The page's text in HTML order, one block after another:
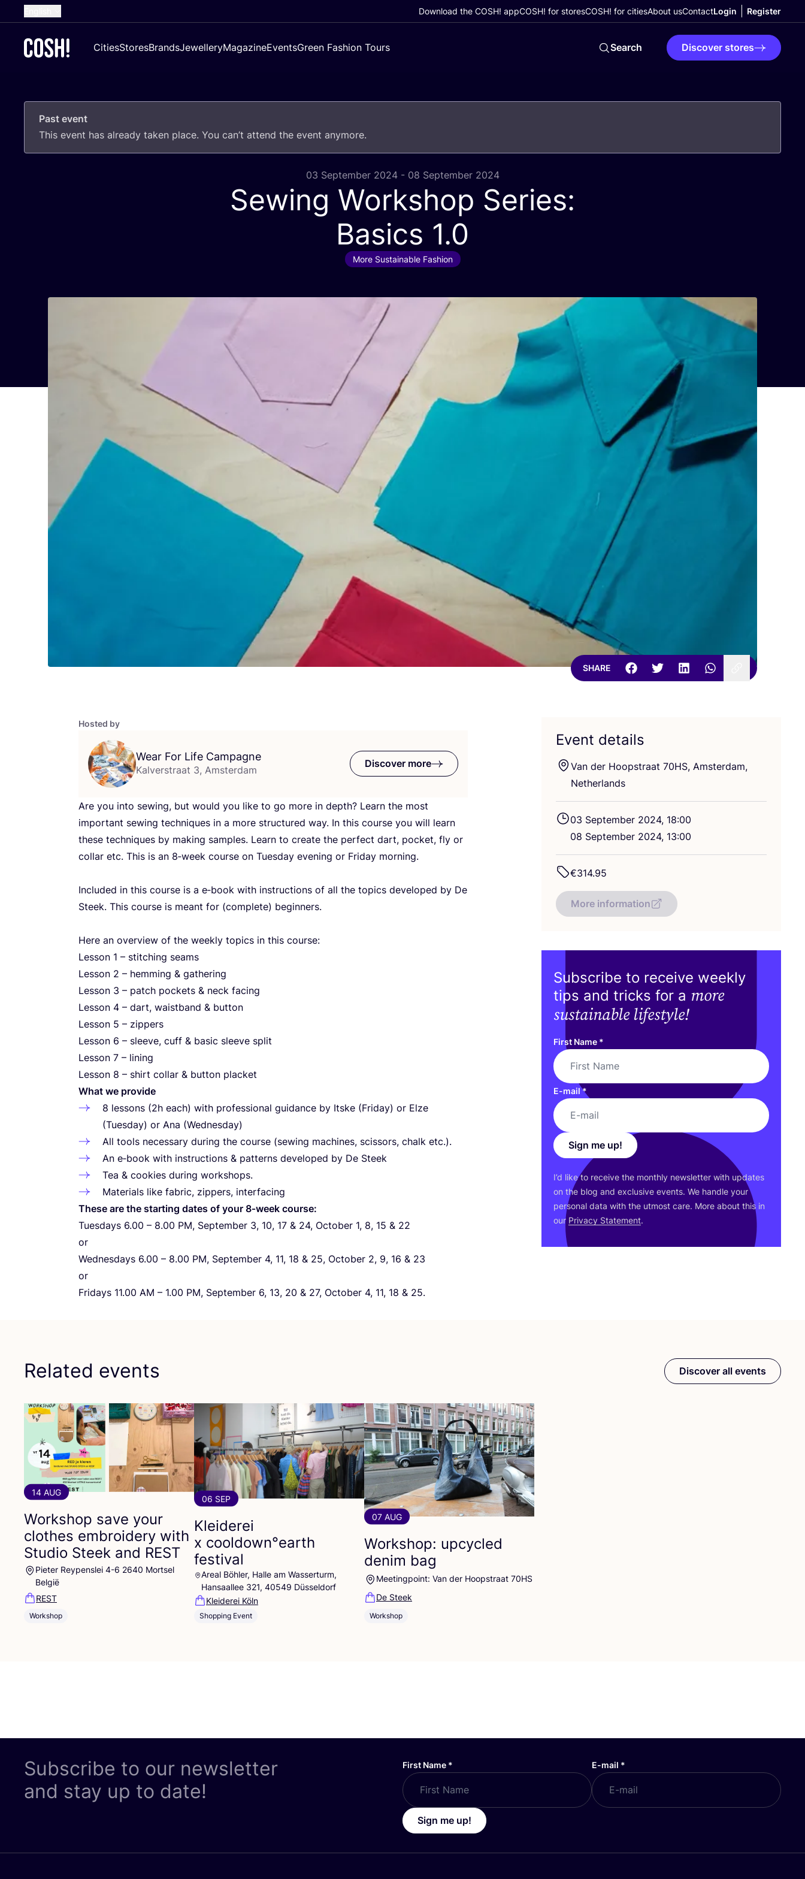
French
German
Croatian
Download the COSH! appCOSH! for storesCOSH! for citiesAbout usContactLogin Register
CitiesStoresBrandsJewelleryMagazineEventsGreen Fashion Tours Search Discover stores
Past event
This event has already taken place. You can’t attend the event anymore.
03 September 2024 - 08 September 2024
Sewing Workshop Series:
Basics 1.0
More Sustainable Fashion
SHARE
Hosted by
Wear For Life Campagne
Kalverstraat 3, Amsterdam
Discover more
Are you into sewing, but would you like to go more in depth? Learn the most
important sewing techniques in a more structured way. In this course you will learn
these techniques by making samples. Learn to create the perfect dart, pocket, fly or
collar etc. This is an 8‑week course on Tuesday evening or Friday morning.
Included in this course is a e‑book with instructions of all the topics developed by De
Steek. This course is meant for (complete) beginners.
Here an overview of the weekly topics in this course:
Lesson 1 – stitching seams
Lesson 2 – hemming & gathering
Lesson 3 – patch pockets & neck facing
Lesson 4 – dart, waistband & button
Lesson 5 – zippers
Lesson 6 – sleeve, cuff & basic sleeve split
Lesson 7 – lining
Lesson 8 – shirt collar & button placket
What we provide
8 lessons (2h each) with professional guidance by Itske (Friday) or Elze
(Tuesday) or Ana (Wednesday)
All tools necessary during the course (sewing machines, scissors, chalk etc.).
An e‑book with instructions & patterns developed by De Steek
Tea & cookies during workshops.
Materials like fabric, zippers, interfacing
These are the starting dates of your 8‑week course:
Tuesdays 6.00 – 8.00 PM, September 3, 10, 17 & 24, October 1, 8, 15 & 22
or
Wednesdays 6.00 – 8.00 PM, September 4, 11, 18 & 25, October 2, 9, 16 & 23
or
Fridays 11.00 AM – 1.00 PM, September 6, 13, 20 & 27, October 4, 11, 18 & 25.
Event details
Van der Hoopstraat 70HS, Amsterdam,
Netherlands
03 September 2024, 18:00
08 September 2024, 13:00
€314.95
More information
Subscribe to receive weekly
tips and tricks for a more
sustainable lifestyle!
First Name *
E-mail*
Sign me up!
I’d like to receive the monthly newsletter with updates
on the blog and exclusive events. We handle your
personal data with the utmost care. More about this in
our Privacy Statement.
Related events
14 AUG
Workshop save your
clothes embroidery with
Studio Steek and REST
Pieter Reypenslei 4-6 2640 Mortsel
België
REST
Workshop
06 SEP
Kleiderei
x cooldown°earth
festival
Areal Böhler, Halle am Wasserturm,
Hansaallee 321, 40549 Düsseldorf
Kleiderei Köln
Shopping Event
07 AUG
Workshop: upcycled
denim bag
Meetingpoint: Van der Hoopstraat 70HS
De Steek
Workshop
Discover all events
Subscribe to our newsletter
and stay up to date!
First Name * E-mail *
Sign me up!